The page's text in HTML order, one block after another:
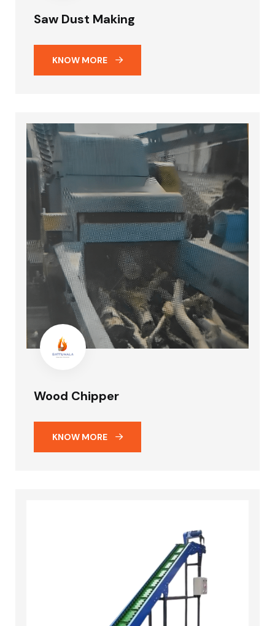
Saw Dust Making
KNOW MORE
Wood Chipper
KNOW MORE